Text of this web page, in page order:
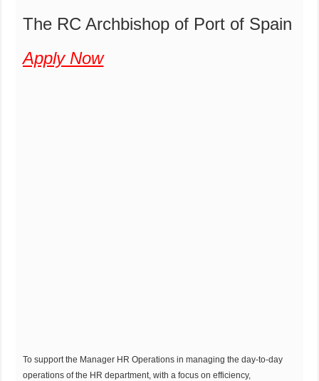
The RC Archbishop of Port of Spain
Apply Now
To support the Manager HR Operations in managing the day-to-day
operations of the HR department, with a focus on efficiency,